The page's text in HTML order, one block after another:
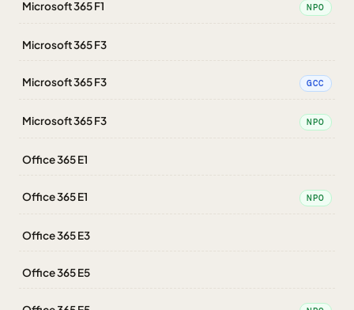
Microsoft 365 F1 NPO
Microsoft 365 F3
Microsoft 365 F3 GCC
Microsoft 365 F3 NPO
Office 365 E1
Office 365 E1 NPO
Office 365 E3
Office 365 E5